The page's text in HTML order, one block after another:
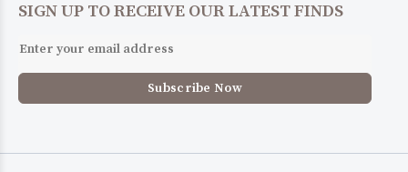
SIGN UP TO RECEIVE OUR LATEST FINDS